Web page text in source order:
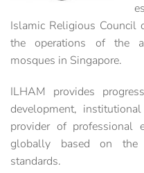
Islamic Religious Council
the operations of the
mosques in Singapore.
ILHAM provides
development,
provider of professional
globally based on the
standards.